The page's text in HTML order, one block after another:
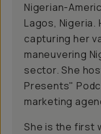
Nigerian-
Lagos, Nigeria.
capturing her
maneuvering
sector. She
Presents"
marketing
She is the first